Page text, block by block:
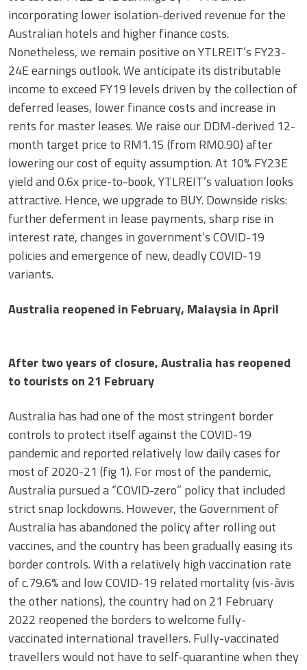
incorporating lower isolation-derived revenue for the
Australian hotels and higher finance costs.
Nonetheless, we remain positive on YTLREIT’s FY23-
24E earnings outlook. We anticipate its distributable
income to exceed FY19 levels driven by the collection of
deferred leases, lower finance costs and increase in
rents for master leases. We raise our DDM-derived 12-
month target price to RM1.15 (from RM0.90) after
lowering our cost of equity assumption. At 10% FY23E
yield and 0.6x price-to-book, YTLREIT’s valuation looks
attractive. Hence, we upgrade to BUY. Downside risks:
further deferment in lease payments, sharp rise in
interest rate, changes in government’s COVID-19
policies and emergence of new, deadly COVID-19
variants.
Australia reopened in February, Malaysia in April
After two years of closure, Australia has reopened
to tourists on 21 February
Australia has had one of the most stringent border
controls to protect itself against the COVID-19
pandemic and reported relatively low daily cases for
most of 2020-21 (fig 1). For most of the pandemic,
Australia pursued a “COVID-zero” policy that included
strict snap lockdowns. However, the Government of
Australia has abandoned the policy after rolling out
vaccines, and the country has been gradually easing its
border controls. With a relatively high vaccination rate
of c.79.6% and low COVID-19 related mortality (vis-àvis
the other nations), the country had on 21 February
2022 reopened the borders to welcome fully-
vaccinated international travellers. Fully-vaccinated
travellers would not have to self-quarantine when they